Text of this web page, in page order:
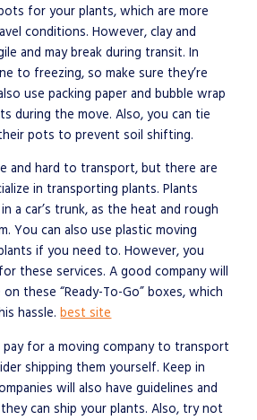
for your plants, which are more
conditions. However, clay and
and may break during transit. In
to freezing, so make sure they’re
use packing paper and bubble wrap
during the move. Also, you can tie
pots to prevent soil shifting.
and hard to transport, but there are
in transporting plants. Plants
a car’s trunk, as the heat and rough
You can also use plastic moving
if you need to. However, you
these services. A good company will
these “Ready-To-Go” boxes, which
hassle.best site
for a moving company to transport
shipping them yourself. Keep in
will also have guidelines and
can ship your plants. Also, try not